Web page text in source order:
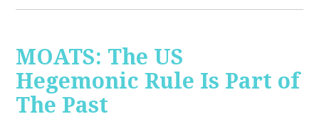
MOATS: The US
Hegemonic Rule Is Part of
The Past